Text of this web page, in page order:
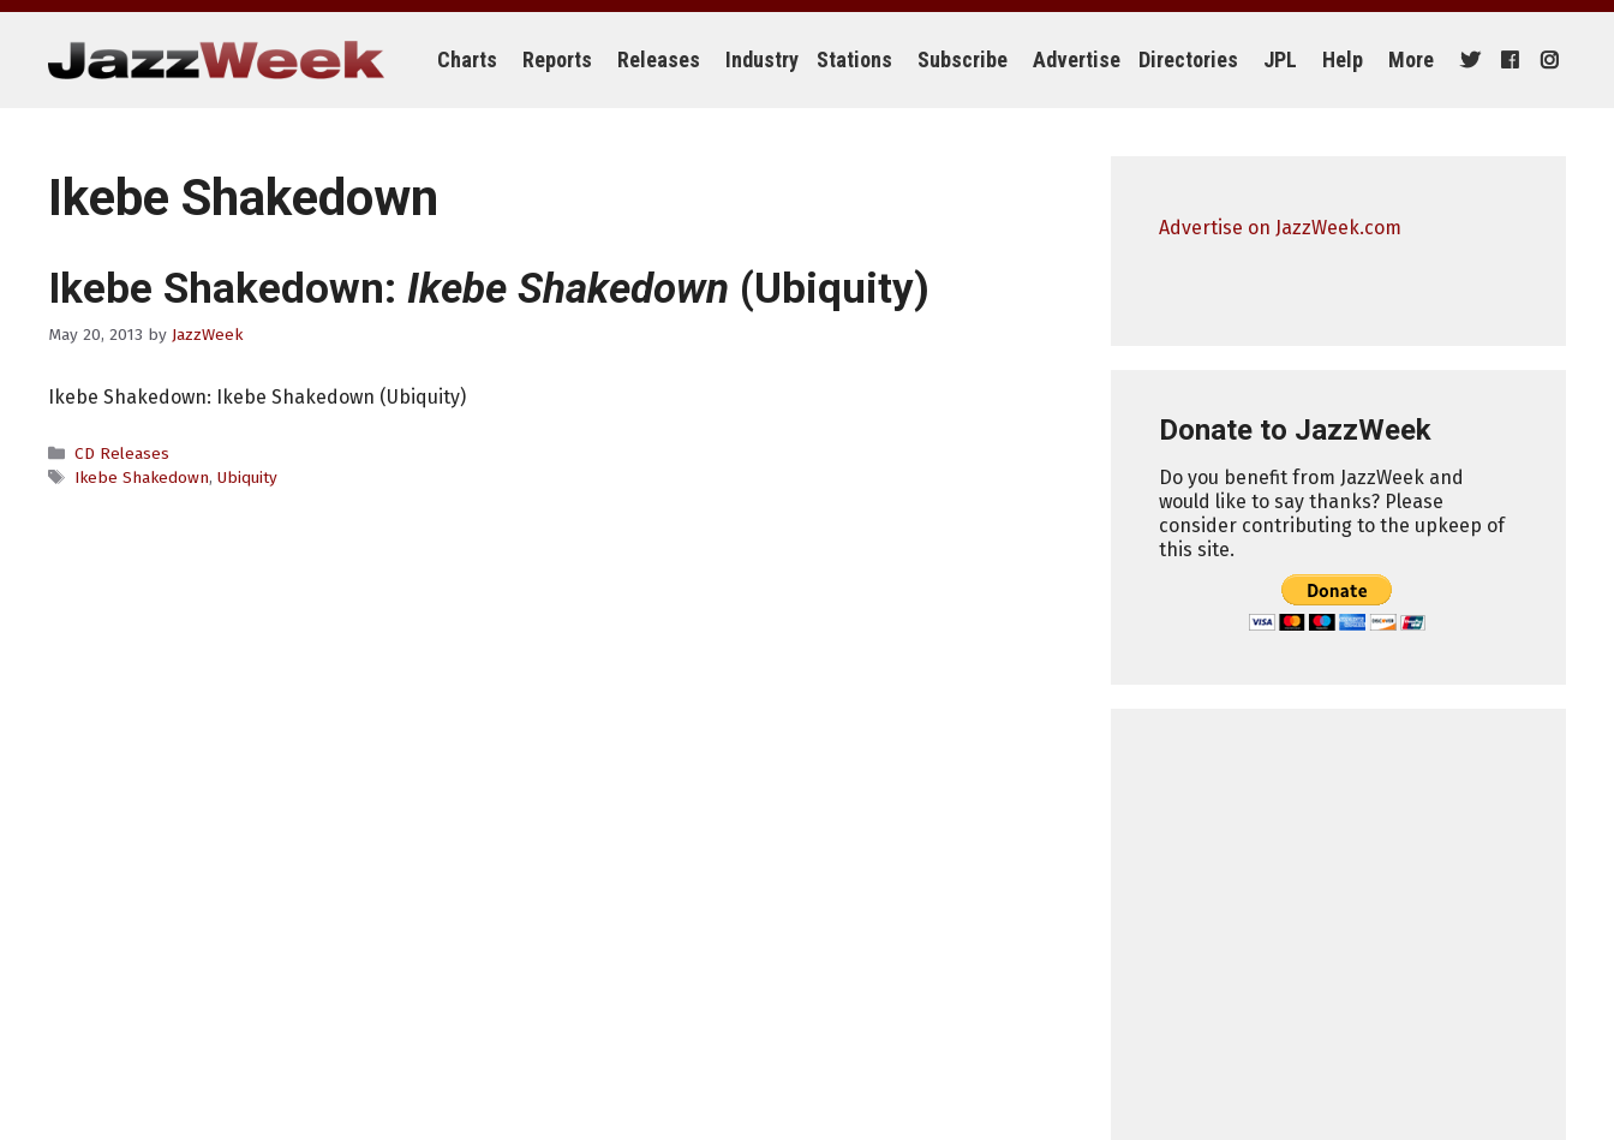
Skip
content
Charts Reports Releases Industry Stations Subscribe Advertise Directories JPL Help More
Ikebe Shakedown
Ikebe Shakedown: Ikebe Shakedown (Ubiquity)
May 20, 2013 by JazzWeek
Ikebe Shakedown: Ikebe Shakedown (Ubiquity)
Categories
CD Releases
Tags
Ikebe Shakedown, Ubiquity
Advertise on JazzWeek.com
Donate to JazzWeek
Do you benefit from JazzWeek and
would like to say thanks? Please
consider contributing to the upkeep of
this site.